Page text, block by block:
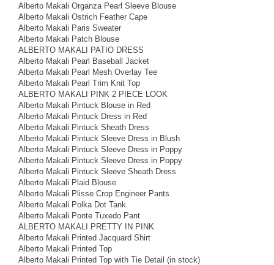
Alberto Makali Organza Pearl Sleeve Blouse
Alberto Makali Ostrich Feather Cape
Alberto Makali Paris Sweater
Alberto Makali Patch Blouse
ALBERTO MAKALI PATIO DRESS
Alberto Makali Pearl Baseball Jacket
Alberto Makali Pearl Mesh Overlay Tee
Alberto Makali Pearl Trim Knit Top
ALBERTO MAKALI PINK 2 PIECE LOOK
Alberto Makali Pintuck Blouse in Red
Alberto Makali Pintuck Dress in Red
Alberto Makali Pintuck Sheath Dress
Alberto Makali Pintuck Sleeve Dress in Blush
Alberto Makali Pintuck Sleeve Dress in Poppy
Alberto Makali Pintuck Sleeve Dress in Poppy
Alberto Makali Pintuck Sleeve Sheath Dress
Alberto Makali Plaid Blouse
Alberto Makali Plisse Crop Engineer Pants
Alberto Makali Polka Dot Tank
Alberto Makali Ponte Tuxedo Pant
ALBERTO MAKALI PRETTY IN PINK
Alberto Makali Printed Jacquard Shirt
Alberto Makali Printed Top
Alberto Makali Printed Top with Tie Detail (in stock)